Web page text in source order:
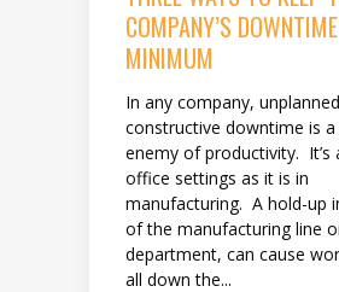
COMPANY’S
MINIMUM
In any company,
constructive downtime is
enemy of productivity. It’s
office settings as it is in
manufacturing. A hold-up
of the manufacturing line
department, can cause
all down the...